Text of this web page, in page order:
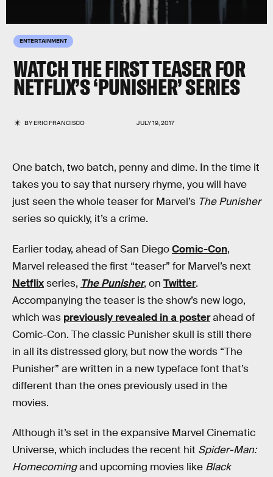
ENTERTAINMENT
WATCH THE FIRST TEASER FOR
NETFLIX’S ‘PUNISHER’ SERIES
BYERIC FRANCISCO JULY 19, 2017
One batch, two batch, penny and dime. In the time it
takes you to say that nursery rhyme, you will have
just seen the whole teaser for Marvel’s The Punisher
series so quickly, it’s a crime.
Earlier today, ahead of San DiegoComic-Con,
Marvel released the first “teaser” for Marvel’s next
Netflixseries, The Punisher, on Twitter.
Accompanying the teaser is the show’s new logo,
which was previously revealed in a posterahead of
Comic-Con. The classic Punisher skull is still there
in all its distressed glory, but now the words “The
Punisher” are written in a new typeface font that’s
different than the ones previously used in the
movies.
Although it’s set in the expansive Marvel Cinematic
Universe, which includes the recent hit Spider-Man:
Homecomingand upcoming movies like Black